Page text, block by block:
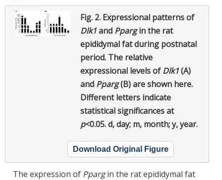
Fig. 2. Expressional patterns of
Dlk1and Ppargin the rat
epididymal fat during postnatal
period. The relative
expressional levels ofDlk1(A)
and Pparg(B) are shown here.
Different letters indicate
statistical significances at
p<0.05. d, day; m, month; y, year.
Download Original Figure
The expression of Ppargin the rat epididymal fat